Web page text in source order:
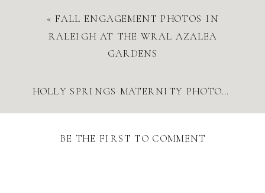
HOLLY SPRINGS MATERNITY PHOTOS AT SUGG FARM | JULIA RENEE PHOTOGRAPHY
« FALL ENGAGEMENT PHOTOS IN
RALEIGH AT THE WRAL AZALEA
GARDENS
BE THE FIRST TO COMMENT